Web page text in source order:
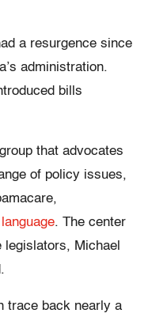
a resurgence since
administration.
bills
that advocates
of policy issues,
. The center
Michael
trace back nearly a